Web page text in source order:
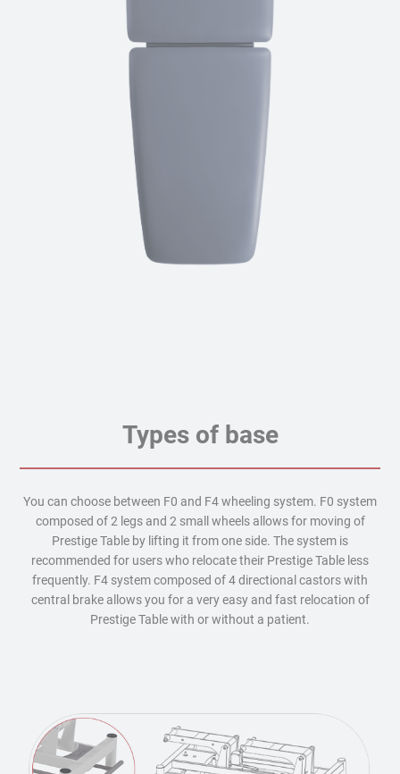
Types of base
You can choose between F0 and F4 wheeling system. F0 system
composed of 2 legs and 2 small wheels allows for moving of
Prestige Table by lifting it from one side. The system is
recommended for users who relocate their Prestige Table less
frequently. F4 system composed of 4 directional castors with
central brake allows you for a very easy and fast relocation of
Prestige Table with or without a patient.